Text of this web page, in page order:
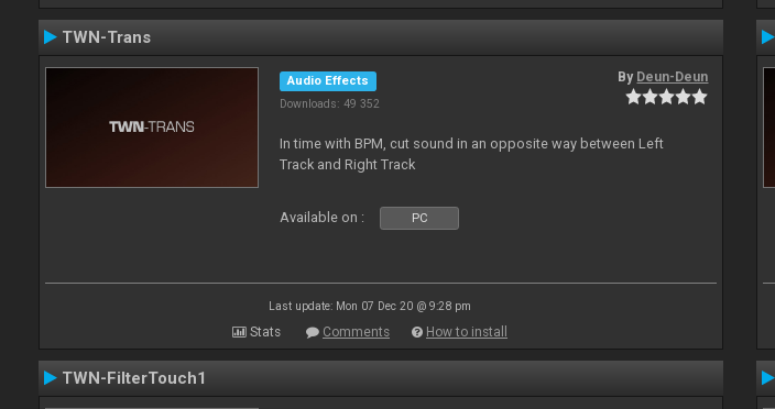
TWN-Trans
Audio Effects
Downloads: 49 352
By Deun-Deun
In time with BPM, cut sound in an opposite way between Left
Track and Right Track
Available on : PC
Last update: Mon 07 Dec 20 @ 9:28 pm
Stats Comments How to install
TWN-FilterTouch1